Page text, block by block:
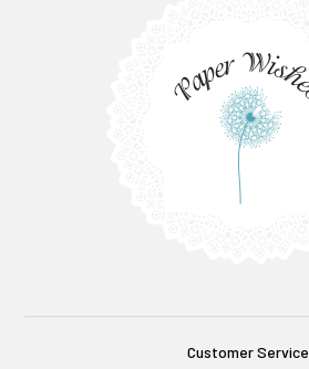
Customer Service